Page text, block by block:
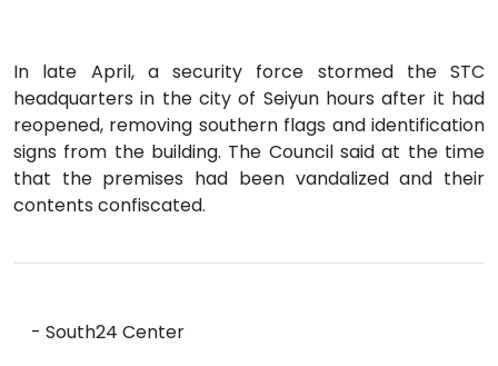
In late April, a security force stormed the STC
headquarters in the city of Seiyun hours after it had
reopened, removing southern flags and identification
signs from the building. The Council said at the time
that the premises had been vandalized and their
contents confiscated.
- South24 Center